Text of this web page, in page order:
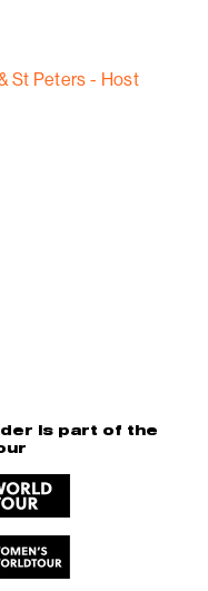
is part of the